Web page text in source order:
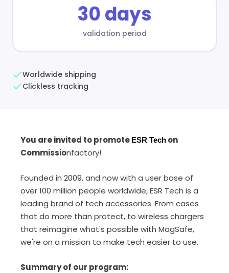
30 days
validation period
Worldwide shipping
Clickless tracking
You are invited to promote ESR Tech on
Commissionfactory!
Founded in 2009, and now with a user base of
over 100 million people worldwide, ESR Tech is a
leading brand of tech accessories. From cases
that do more than protect, to wireless chargers
that reimagine what's possible with MagSafe,
we're on a mission to make tech easier to use.
Summary of our program: